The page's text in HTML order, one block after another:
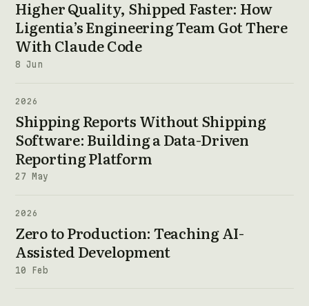
Higher Quality, Shipped Faster: How
Ligentia’s Engineering Team Got There
With Claude Code
8 Jun
2026
Shipping Reports Without Shipping
Software: Building a Data-Driven
Reporting Platform
27 May
2026
Zero to Production: Teaching AI-
Assisted Development
10 Feb